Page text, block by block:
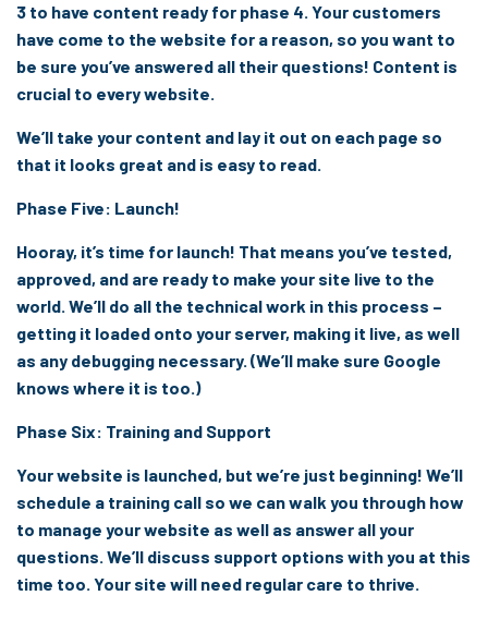
3 to have content ready for phase 4. Your customers
have come to the website for a reason, so you want to
be sure you’ve answered all their questions! Content is
crucial to every website.
We’ll take your content and lay it out on each page so
that it looks great and is easy to read.
Phase Five: Launch!
Hooray, it’s time for launch! That means you’ve tested,
approved, and are ready to make your site live to the
world. We’ll do all the technical work in this process –
getting it loaded onto your server, making it live, as well
as any debugging necessary. (We’ll make sure Google
knows where it is too.)
Phase Six: Training and Support
Your website is launched, but we’re just beginning! We’ll
schedule a training call so we can walk you through how
to manage your website as well as answer all your
questions. We’ll discuss support options with you at this
time too. Your site will need regular care to thrive.